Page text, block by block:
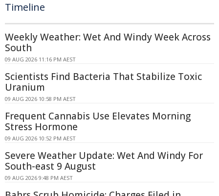
Timeline
Weekly Weather: Wet And Windy Week Across
South
09 AUG 2026 11:16 PM AEST
Scientists Find Bacteria That Stabilize Toxic
Uranium
09 AUG 2026 10:58 PM AEST
Frequent Cannabis Use Elevates Morning
Stress Hormone
09 AUG 2026 10:52 PM AEST
Severe Weather Update: Wet And Windy For
South-east 9 August
09 AUG 2026 9:48 PM AEST